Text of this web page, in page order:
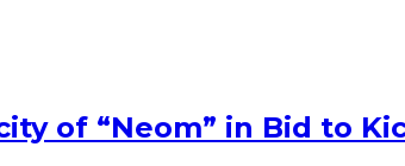
of “Neom” in Bid to